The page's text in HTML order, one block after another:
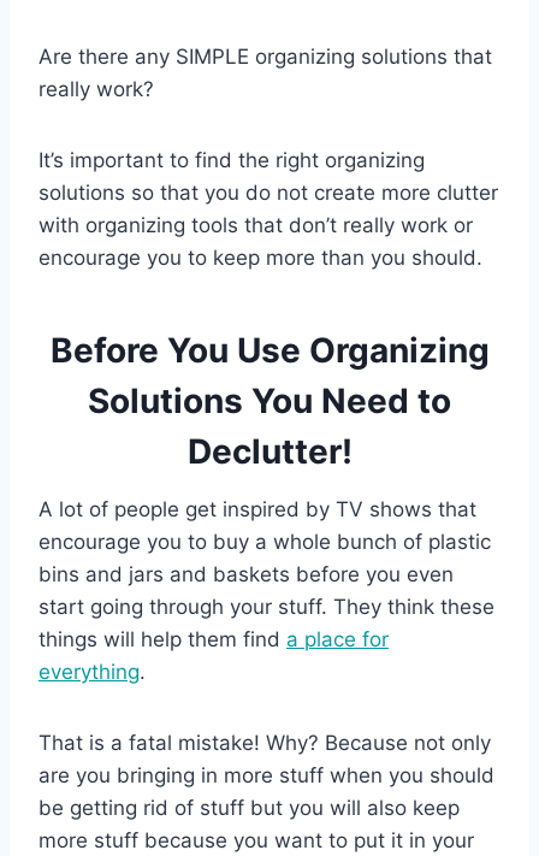
Are there any SIMPLE organizing solutions that
really work?
It’s important to find the right organizing
solutions so that you do not create more clutter
with organizing tools that don’t really work or
encourage you to keep more than you should.
Before You Use Organizing
Solutions You Need to
Declutter!
A lot of people get inspired by TV shows that
encourage you to buy a whole bunch of plastic
bins and jars and baskets before you even
start going through your stuff. They think these
things will help them find a place for
everything.
That is a fatal mistake! Why? Because not only
are you bringing in more stuff when you should
be getting rid of stuff but you will also keep
more stuff because you want to put it in your